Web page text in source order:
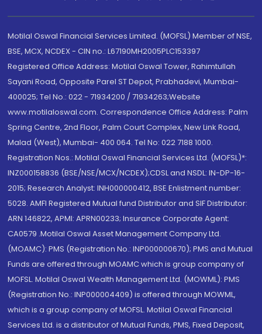
Motilal Oswal Financial Services Limited. (MOFSL) Member of NSE,
BSE, MCX, NCDEX - CIN no.: L67190MH2005PLC153397
Registered Office Address: Motilal Oswal Tower, Rahimtullah
Sayani Road, Opposite Parel ST Depot, Prabhadevi, Mumbai-
400025; Tel No.: 022 - 71934200 / 71934263;Website
www.motilaloswal.com. Correspondence Office Address: Palm
Spring Centre, 2nd Floor, Palm Court Complex, New Link Road,
Malad (West), Mumbai- 400 064. Tel No: 022 7188 1000.
Registration Nos.: Motilal Oswal Financial Services Ltd. (MOFSL)*:
INZ000158836 (BSE/NSE/MCX/NCDEX);CDSL and NSDL: IN-DP-16-
2015; Research Analyst: INH000000412, BSE Enlistment number:
5028. AMFI Registered Mutual fund Distributor and SIF Distributor:
ARN 146822, APMI: APRN00233; Insurance Corporate Agent:
CA0579 .Motilal Oswal Asset Management Company Ltd.
(MOAMC): PMS (Registration No.: INP000000670); PMS and Mutual
Funds are offered through MOAMC which is group company of
MOFSL. Motilal Oswal Wealth Management Ltd. (MOWML): PMS
(Registration No.: INP000004409) is offered through MOWML,
which is a group company of MOFSL. Motilal Oswal Financial
Services Ltd. is a distributor of Mutual Funds, PMS, Fixed Deposit,